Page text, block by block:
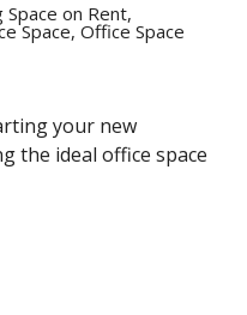
Space on Rent,
Space, Office Space
your new
the ideal office space